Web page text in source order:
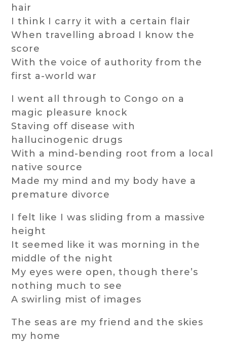
hair
I think I carry it with a certain flair
When travelling abroad I know the
score
With the voice of authority from the
first a-world war
I went all through to Congo on a
magic pleasure knock
Staving off disease with
hallucinogenic drugs
With a mind-bending root from a local
native source
Made my mind and my body have a
premature divorce
I felt like I was sliding from a massive
height
It seemed like it was morning in the
middle of the night
My eyes were open, though there’s
nothing much to see
A swirling mist of images
The seas are my friend and the skies
my home